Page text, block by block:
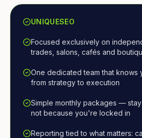
UNIQUESEO
Focused exclusively on
trades, salons, cafés and
One dedicated team that knows
from strategy to execution
Simple monthly packages —
not because you're locked in
Reporting tied to what matters: